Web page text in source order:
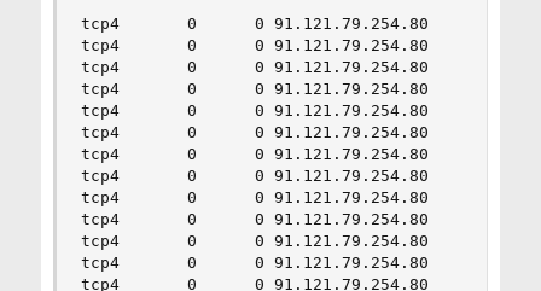
tcp4       0      0 91.121.79.254.80
tcp4       0      0 91.121.79.254.80
tcp4       0      0 91.121.79.254.80
tcp4       0      0 91.121.79.254.80
tcp4       0      0 91.121.79.254.80
tcp4       0      0 91.121.79.254.80
tcp4       0      0 91.121.79.254.80
tcp4       0      0 91.121.79.254.80
tcp4       0      0 91.121.79.254.80
tcp4       0      0 91.121.79.254.80
tcp4       0      0 91.121.79.254.80
tcp4       0      0 91.121.79.254.80
tcp4       0      0 91.121.79.254.80